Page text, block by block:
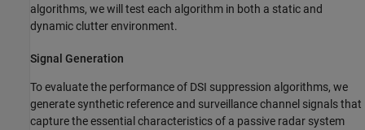
algorithms, we will test each algorithm in both a static and
dynamic clutter environment.
Signal Generation
To evaluate the performance of DSI suppression algorithms, we
generate synthetic reference and surveillance channel signals that
capture the essential characteristics of a passive radar system